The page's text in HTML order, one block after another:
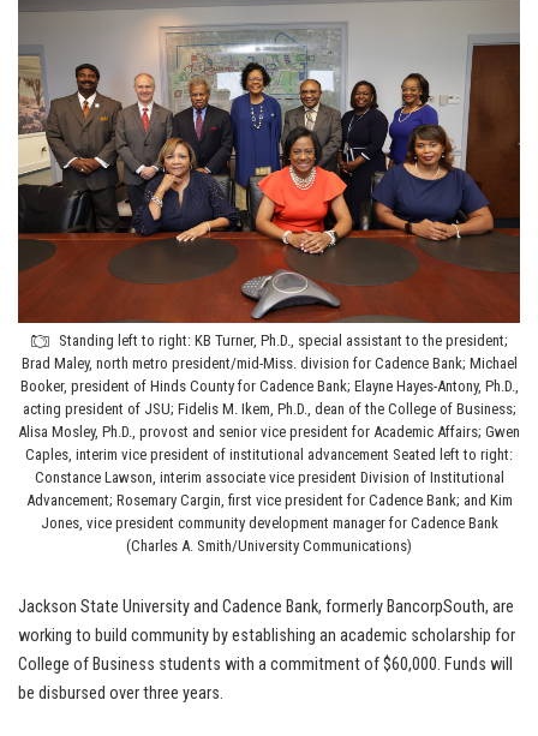
Standing left to right: KB Turner, Ph.D., special assistant to the president;
Brad Maley, north metro president/mid-Miss. division for Cadence Bank; Michael
Booker, president of Hinds County for Cadence Bank; Elayne Hayes-Antony, Ph.D.,
acting president of JSU; Fidelis M. Ikem, Ph.D., dean of the College of Business;
Alisa Mosley, Ph.D., provost and senior vice president for Academic Affairs; Gwen
Caples, interim vice president of institutional advancement Seated left to right:
Constance Lawson, interim associate vice president Division of Institutional
Advancement; Rosemary Cargin, first vice president for Cadence Bank; and Kim
Jones, vice president community development manager for Cadence Bank
(Charles A. Smith/University Communications)
Jackson State University and Cadence Bank, formerly BancorpSouth, are
working to build community by establishing an academic scholarship for
College of Business students with a commitment of $60,000. Funds will
be disbursed over three years.